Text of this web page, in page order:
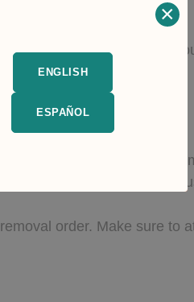
An attorney can help
First, review the
immigration lawyer to
order. Make sure to
ENGLISH
ESPAÑOL
×